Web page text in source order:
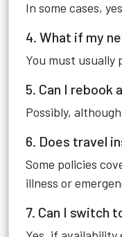
In some cases,
4. What if my
You must usually
5. Can I rebook
Possibly,
6. Does travel
Some policies
illness or
7. Can I switch